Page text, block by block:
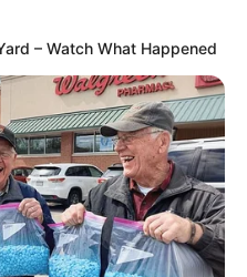
– Watch What Happened